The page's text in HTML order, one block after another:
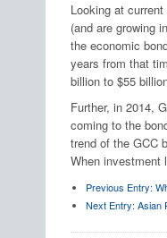
Looking at
(and are growing
the economic
years from that
billion to $55
Further, in 2014,
coming to the
trend of the GCC
When investment
Previous Entry:
Next Entry: Asian